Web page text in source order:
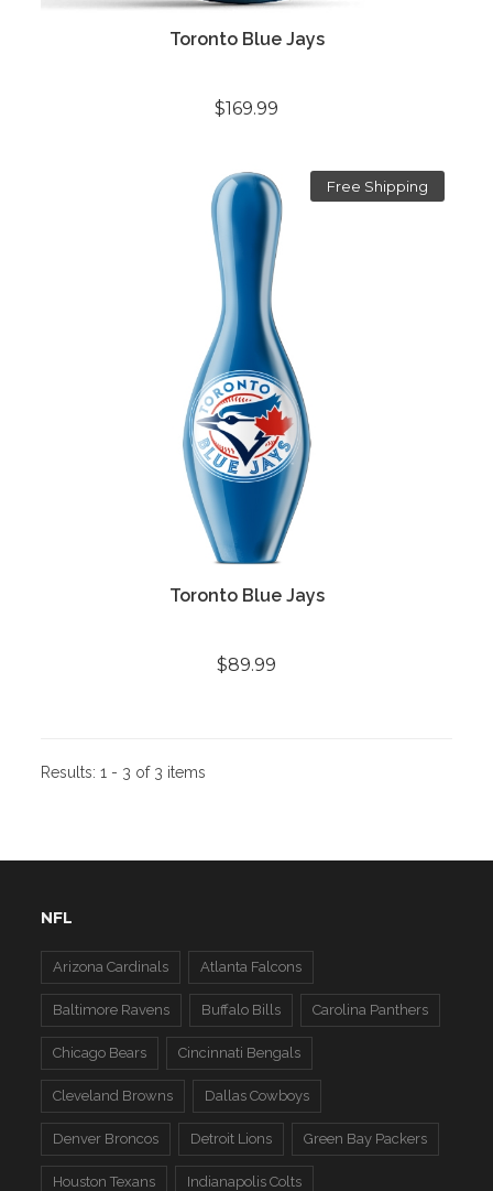
Toronto Blue Jays
$169.99
Free Shipping
Toronto Blue Jays
$89.99
Results:1 - 3 of 3 items
NFL
Arizona Cardinals Atlanta Falcons
Baltimore Ravens Buffalo Bills Carolina Panthers
Chicago Bears Cincinnati Bengals
Cleveland Browns Dallas Cowboys
Denver Broncos Detroit Lions Green Bay Packers
Houston Texans Indianapolis Colts